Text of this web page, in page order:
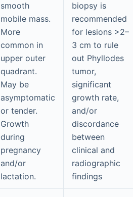
smooth
mobile mass.
More
common in
upper outer
quadrant.
May be
asymptomatic
or tender.
Growth
during
pregnancy
and/or
lactation.
biopsy is
recommended
for lesions >2–
3 cm to rule
out Phyllodes
tumor,
significant
growth rate,
and/or
discordance
between
clinical and
radiographic
findings